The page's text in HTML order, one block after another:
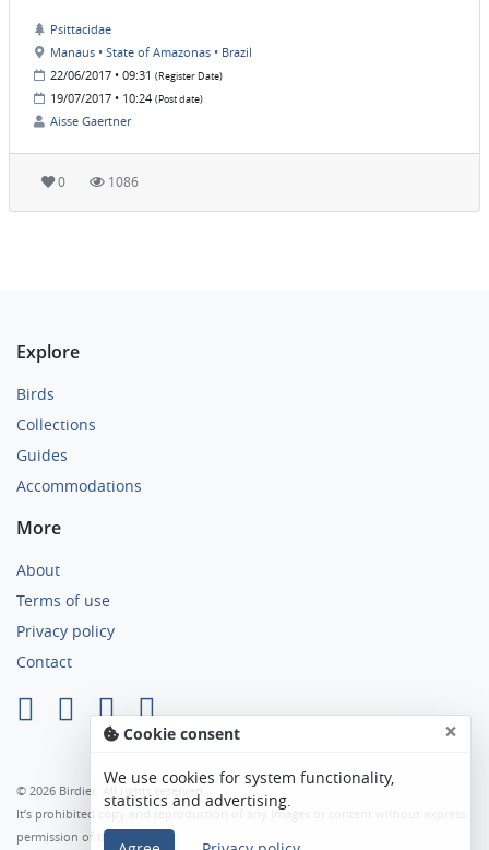
Psittacidae
Manaus • State of Amazonas • Brazil
22/06/2017 • 09:31 (Register Date)
19/07/2017 • 10:24 (Post date)
Aisse Gaertner
0 1086
Explore
Birds
Collections
Guides
Accommodations
More
About
Terms of use
Privacy policy
Contact
© 2026 Birdier. All rights reserved.
It’s prohibited copy and reproduction of any images or content without express
permission of the author.
Cookie consent ×
We use cookies for system functionality,
statistics and advertising.